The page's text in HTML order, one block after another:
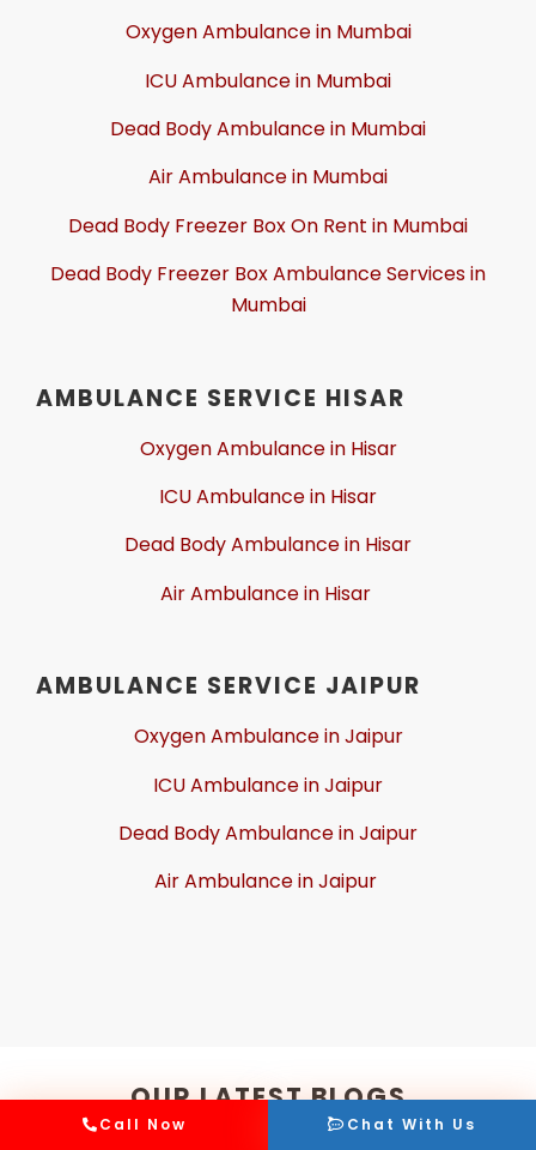
Oxygen Ambulance in Mumbai
ICU Ambulance in Mumbai
Dead Body Ambulance in Mumbai
Air Ambulance in Mumbai
Dead Body Freezer Box On Rent in Mumbai
Dead Body Freezer Box Ambulance Services in
Mumbai
AMBULANCE SERVICE HISAR
Oxygen Ambulance in Hisar
ICU Ambulance in Hisar
Dead Body Ambulance in Hisar
Air Ambulance in Hisar
AMBULANCE SERVICE JAIPUR
Oxygen Ambulance in Jaipur
ICU Ambulance in Jaipur
Dead Body Ambulance in Jaipur
Air Ambulance in Jaipur
OUR LATEST BLOGS
Call Now Chat With Us